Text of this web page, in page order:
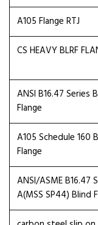
A105 Flange RTJ
CS HEAVY BLRF
ANSI B16.47 Series
Flange
A105 Schedule 160
Flange
ANSI/ASME B16.47
A(MSS SP44) Blind